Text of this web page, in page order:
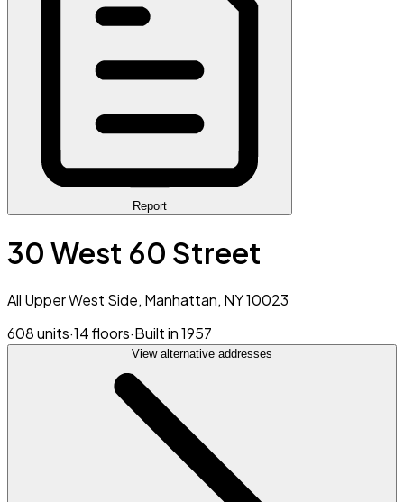
Report
30 West 60 Street
All Upper West Side, Manhattan, NY 10023
608 units·14 floors·Built in 1957
View alternative addresses